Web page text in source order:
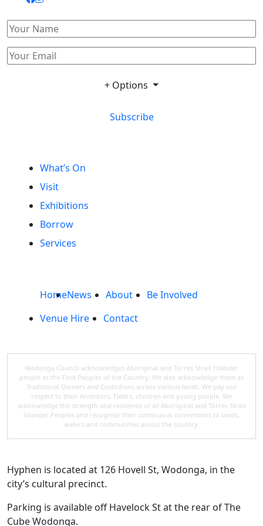
+ Options
Subscribe
What’s On
Visit
Exhibitions
Borrow
Services
HomeNews About
Be Involved
Venue Hire
Contact
Wodonga Council acknowledges Aboriginal and Torres Strait Islander
people as the First Peoples of the Country. We also acknowledge them as
Traditional Owners and Custodians across various lands. We pay our
respect to their Ancestors, Elders, children and young people. We
acknowledge the strength and resilience of all Aboriginal and Torres Strait
Islander Peoples and recognise their continuous connections to lands,
waters and communities across the country.
Hyphen is located at 126 Hovell St, Wodonga, in the
city’s cultural precinct.
Parking is available off Havelock St at the rear of The
Cube Wodonga.